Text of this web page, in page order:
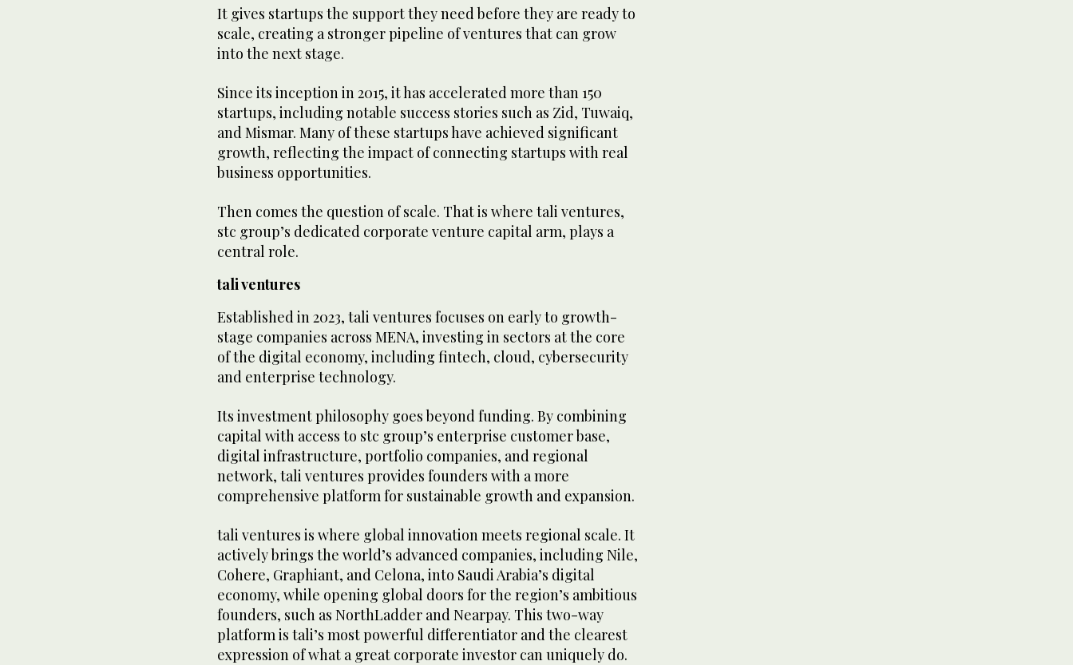
It gives startups the support they need before they are ready to
scale, creating a stronger pipeline of ventures that can grow
into the next stage.
Since its inception in 2015, it has accelerated more than 150
startups, including notable success stories such as Zid, Tuwaiq,
and Mismar. Many of these startups have achieved significant
growth, reflecting the impact of connecting startups with real
business opportunities.
Then comes the question of scale. That is where tali ventures,
stc group’s dedicated corporate venture capital arm, plays a
central role.
tali ventures
Established in 2023, tali ventures focuses on early to growth-
stage companies across MENA, investing in sectors at the core
of the digital economy, including fintech, cloud, cybersecurity
and enterprise technology.
Its investment philosophy goes beyond funding. By combining
capital with access to stc group’s enterprise customer base,
digital infrastructure, portfolio companies, and regional
network, tali ventures provides founders with a more
comprehensive platform for sustainable growth and expansion.
tali ventures is where global innovation meets regional scale. It
actively brings the world’s advanced companies, including Nile,
Cohere, Graphiant, and Celona, into Saudi Arabia’s digital
economy, while opening global doors for the region’s ambitious
founders, such as NorthLadder and Nearpay. This two-way
platform is tali’s most powerful differentiator and the clearest
expression of what a great corporate investor can uniquely do.